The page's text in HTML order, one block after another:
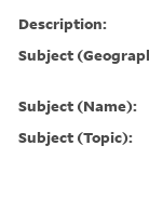
Description:
Subject
Subject (Name):
Subject (Topic):